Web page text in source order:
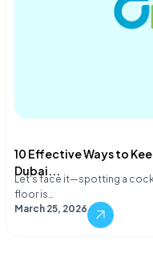
10 Effective Ways to
Dubai...
Let's face it—spotting a
floor is…
March 25, 2026